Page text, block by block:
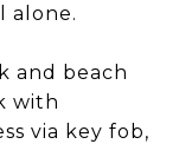
alone.
and beach
with
via key fob,